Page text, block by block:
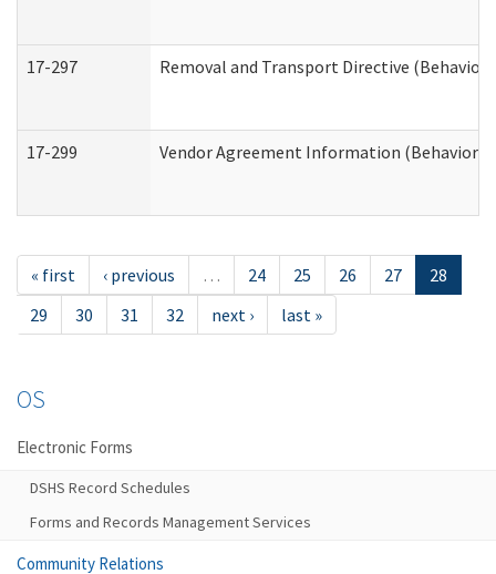
17-297 Removal and Transport Directive
17-299 Vendor Agreement Information
« first ‹ previous … 24 25 26 27
28
29
30 31 32 next › last »
OS
Electronic Forms
DSHS Record Schedules
Forms and Records Management Services
Community Relations